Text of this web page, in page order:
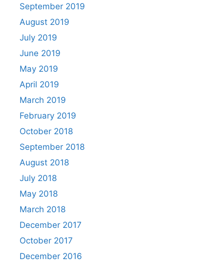
September 2019
August 2019
July 2019
June 2019
May 2019
April 2019
March 2019
February 2019
October 2018
September 2018
August 2018
July 2018
May 2018
March 2018
December 2017
October 2017
December 2016